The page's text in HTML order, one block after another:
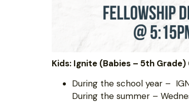
Kids: Ignite (Babies – 5th
During the school year –
During the summer –